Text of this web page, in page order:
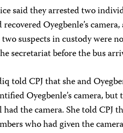
said they arrested two
recovered Oyegbenle’s
suspects in custody were
secretariat before the bus
told CPJ that she and
Oyegbenle’s camera,
the camera. She told CPJ
who had given the